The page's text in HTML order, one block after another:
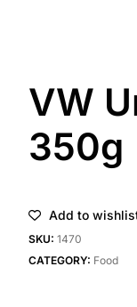
VW
350g
Add to
SKU: 1470
CATEGORY: Food